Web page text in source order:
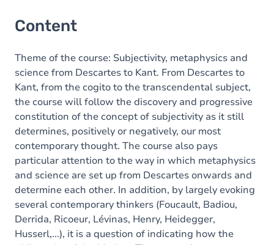
Content
Theme of the course: Subjectivity, metaphysics and
science from Descartes to Kant. From Descartes to
Kant, from the cogito to the transcendental subject,
the course will follow the discovery and progressive
constitution of the concept of subjectivity as it still
determines, positively or negatively, our most
contemporary thought. The course also pays
particular attention to the way in which metaphysics
and science are set up from Descartes onwards and
determine each other. In addition, by largely evoking
several contemporary thinkers (Foucault, Badiou,
Derrida, Ricoeur, Lévinas, Henry, Heidegger,
Husserl,...), it is a question of indicating how the